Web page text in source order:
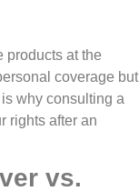
products at the
coverage but
why consulting a
rights after an
vs.